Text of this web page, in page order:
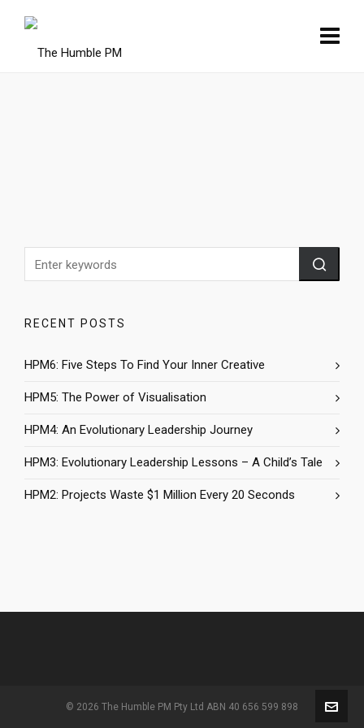
RECENT POSTS
HPM6: Five Steps To Find Your Inner Creative
HPM5: The Power of Visualisation
HPM4: An Evolutionary Leadership Journey
HPM3: Evolutionary Leadership Lessons – A Child’s Tale
HPM2: Projects Waste $1 Million Every 20 Seconds
© 2026 The Humble PM Pty Ltd ABN 40 656 599 898